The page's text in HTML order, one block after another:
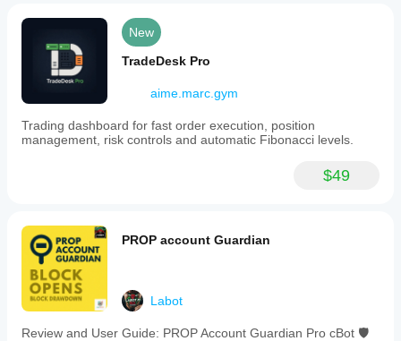
New
TradeDesk Pro
aime.marc.gym
Trading dashboard for fast order execution, position
management, risk controls and automatic Fibonacci levels.
$49
PROP account Guardian
Labot
Review and User Guide: PROP Account Guardian Pro cBot 🛡️